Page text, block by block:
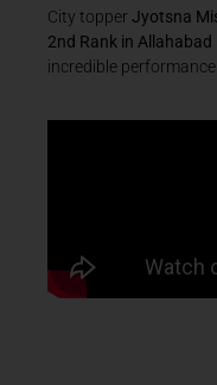
City topper Jyotsna
2nd Rank in Allahabad
incredible performance.